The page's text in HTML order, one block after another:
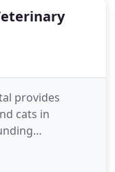
provides
cats in
hospital
caring support